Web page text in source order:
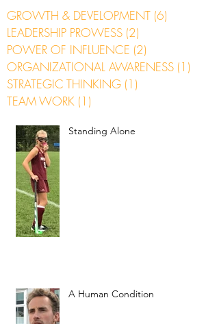
GROWTH & DEVELOPMENT (6)
LEADERSHIP PROWESS (2)
POWER OF INFLUENCE (2)
ORGANIZATIONAL AWARENESS (1)
STRATEGIC THINKING (1)
TEAM WORK (1)
Standing Alone
A Human Condition